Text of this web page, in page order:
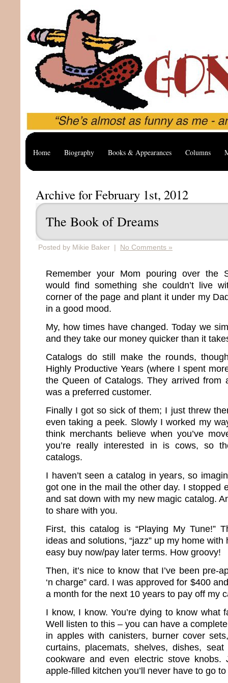
Home Biography Books & Appearances Columns
Archive for February 1st, 2012
The Book of Dreams
Posted by Mikie Baker | No Comments »
Remember your Mom pouring over the
would find something she couldn’t live
corner of the page and plant it under my
in a good mood.
My, how times have changed. Today we
and they take our money quicker than it
Catalogs do still make the rounds,
Highly Productive Years (where I spent
the Queen of Catalogs. They arrived from
was a preferred customer.
Finally I got so sick of them; I just threw
even taking a peek. Slowly I worked my
think merchants believe when you’ve
you’re really interested in is cows, so
catalogs.
I haven’t seen a catalog in years, so
got one in the mail the other day. I stopped
and sat down with my new magic catalog.
to share with you.
First, this catalog is “Playing My Tune!”
ideas and solutions, “jazz” up my home with
easy buy now/pay later terms. How groovy!
Then, it’s nice to know that I’ve been pre-
‘n charge” card. I was approved for $400
a month for the next 10 years to pay off my
I know, I know. You’re dying to know what
Well listen to this – you can have a
in apples with canisters, burner cover
curtains, placemats, shelves, dishes,
cookware and even electric stove knobs.
apple-filled kitchen you’ll never have to go